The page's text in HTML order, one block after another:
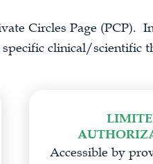
Circles Page (PCP).
clinical/scientific
Accessible by